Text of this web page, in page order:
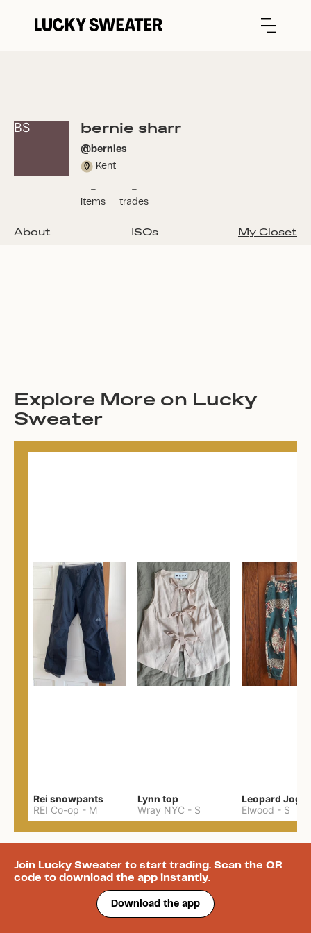
BS bernie sharr
@bernies
Kent
-
items
-
trades
About ISOs My Closet
Explore More on Lucky
Sweater
Rei snowpants
REI Co-op - M
Lynn top
Wray NYC - S
Leopard
Elwood - S
Join Lucky Sweater to start trading. Scan the QR
code to download the app instantly.
Download the app